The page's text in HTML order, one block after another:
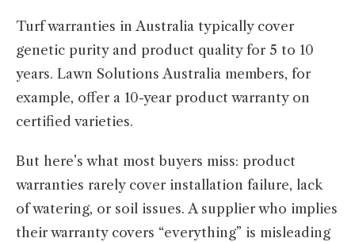
Turf warranties in Australia typically cover
genetic purity and product quality for 5 to 10
years. Lawn Solutions Australia members, for
example, offer a 10-year product warranty on
certified varieties.
But here’s what most buyers miss: product
warranties rarely cover installation failure, lack
of watering, or soil issues. A supplier who implies
their warranty covers “everything” is misleading